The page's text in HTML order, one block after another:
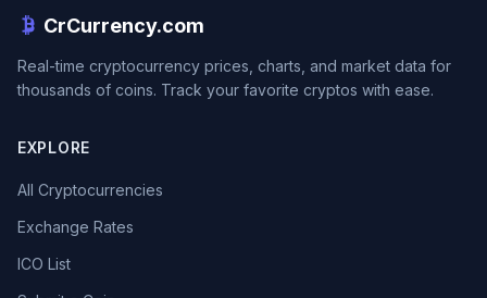
CrCurrency.com
Real-time cryptocurrency prices, charts, and market data for
thousands of coins. Track your favorite cryptos with ease.
EXPLORE
All Cryptocurrencies
Exchange Rates
ICO List